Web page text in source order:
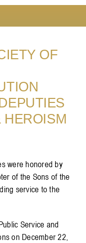
OF
HEROISM
were honored by
of the Sons of the
service to the
Service and
on December 22,